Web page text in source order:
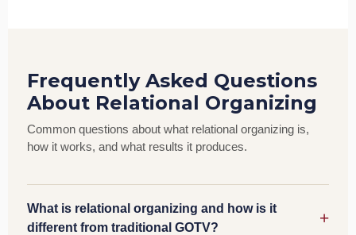
Frequently Asked Questions
About Relational Organizing
Common questions about what relational organizing is,
how it works, and what results it produces.
What is relational organizing and how is it
different from traditional GOTV?